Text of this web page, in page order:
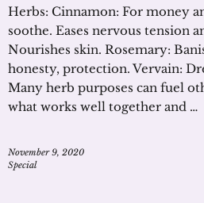
Herbs: Cinnamon: For money
soothe. Eases nervous tension
Nourishes skin. Rosemary:
honesty, protection. Vervain:
Many herb purposes can fuel
what works well together and …
November 9, 2020
Special